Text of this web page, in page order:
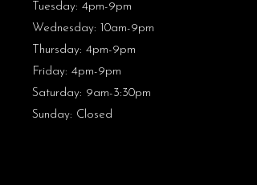
Tuesday: 4pm-9pm
Wednesday: 10am-9pm
Thursday: 4pm-9pm
Friday: 4pm-9pm
Saturday: 9am-3:30pm
Sunday: Closed